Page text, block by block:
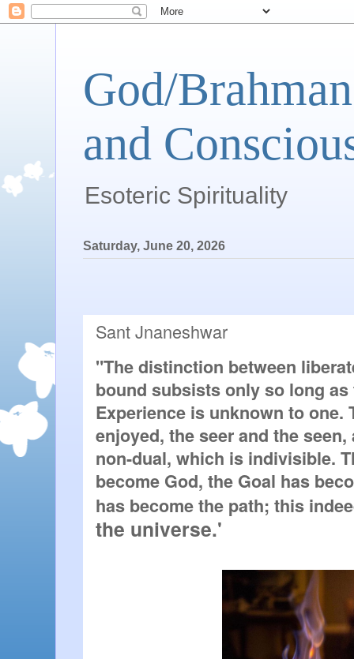
God/
and
Esoteric Spirituality
Saturday, June 20, 2026
Sant Jnaneshwar
"The distinction between
bound subsists only so long
Experience is unknown to one.
enjoyed, the seer and the
non-dual, which is indivisible.
become God, the Goal has
has become the path; this
the universe.'